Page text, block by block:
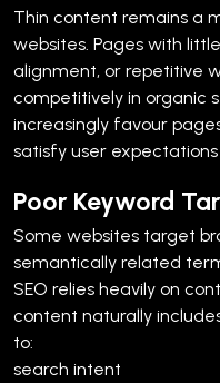
Thin content remains a
websites. Pages with
alignment, or repetitive
competitively in organic
increasingly favour
satisfy user expectations
Poor Keyword
Some websites target
semantically related
SEO relies heavily on
content naturally
to:
search intent